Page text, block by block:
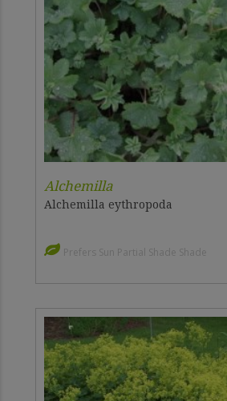
Alchemilla
Alchemilla eythropoda
Prefers Sun Partial Shade Shade